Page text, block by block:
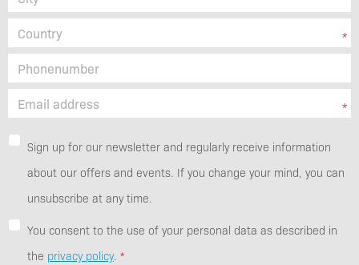
Sign up for our newsletter and regularly receive information
about our offers and events. If you change your mind, you can
unsubscribe at any time.
You consent to the use of your personal data as described in
the privacy policy.